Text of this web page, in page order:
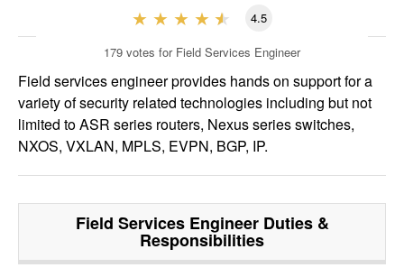
FOR EMPLOYERS
4.5
179 votes for Field Services Engineer
Field services engineer provides hands on support for a
variety of security related technologies including but not
limited to ASR series routers, Nexus series switches,
NXOS, VXLAN, MPLS, EVPN, BGP, IP.
Field Services EngineerDuties &
Responsibilities